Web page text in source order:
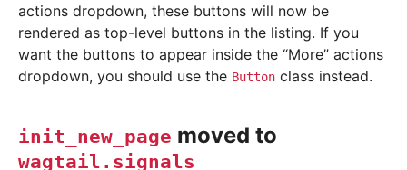
actions dropdown, these buttons will now be
rendered as top-level buttons in the listing. If you
want the buttons to appear inside the “More” actions
dropdown, you should use the Button class instead.
init_new_page moved to
wagtail.signals